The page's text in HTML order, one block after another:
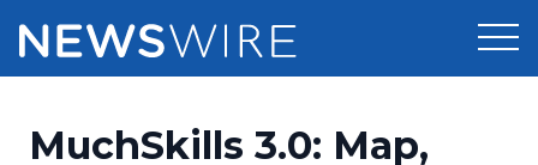
MuchSkills 3.0: Map,